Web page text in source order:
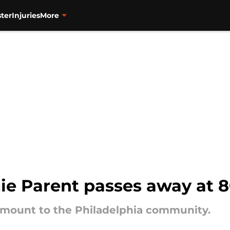
InjuriesMore
Parent passes away at
to the Philadelphia community.